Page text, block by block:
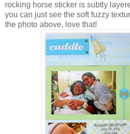
rocking horse sticker is subtly
you can just see the soft fuzzy
the photo above, love that!